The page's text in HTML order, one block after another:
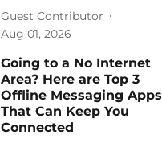
Guest Contributor
Aug 01, 2026
Going to a No Internet
Area? Here are Top 3
Offline Messaging Apps
That Can Keep You
Connected